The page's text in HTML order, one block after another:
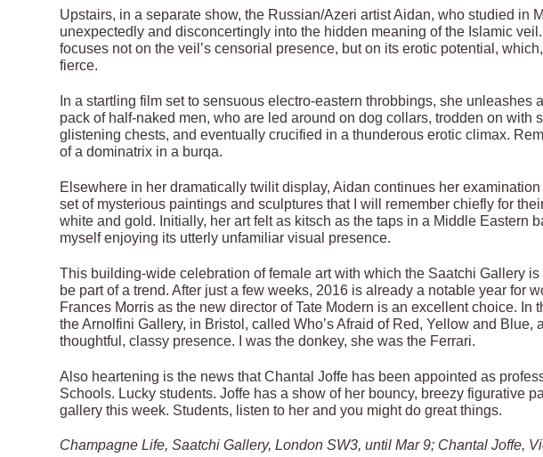
Upstairs, in a separate show, the Russian/Azeri artist Aidan, who studied in
unexpectedly and disconcertingly into the hidden meaning of the Islamic
focuses not on the veil’s censorial presence, but on its erotic potential,
fierce.
In a startling film set to sensuous electro-eastern throbbings, she unleashes
pack of half-naked men, who are led around on dog collars, trodden on with
glistening chests, and eventually crucified in a thunderous erotic climax.
of a dominatrix in a burqa.
Elsewhere in her dramatically twilit display, Aidan continues her
set of mysterious paintings and sculptures that I will remember chiefly for
white and gold. Initially, her art felt as kitsch as the taps in a Middle Eastern
myself enjoying its utterly unfamiliar visual presence.
This building-wide celebration of female art with which the Saatchi Gallery
be part of a trend. After just a few weeks, 2016 is already a notable year for
Frances Morris as the new director of Tate Modern is an excellent choice. In
the Arnolfini Gallery, in Bristol, called Who’s Afraid of Red, Yellow and Blue,
thoughtful, classy presence. I was the donkey, she was the Ferrari.
Also heartening is the news that Chantal Joffe has been appointed as
Schools. Lucky students. Joffe has a show of her bouncy, breezy figurative
gallery this week. Students, listen to her and you might do great things.
Champagne Life, Saatchi Gallery, London SW3, until Mar 9; Chantal Joffe,